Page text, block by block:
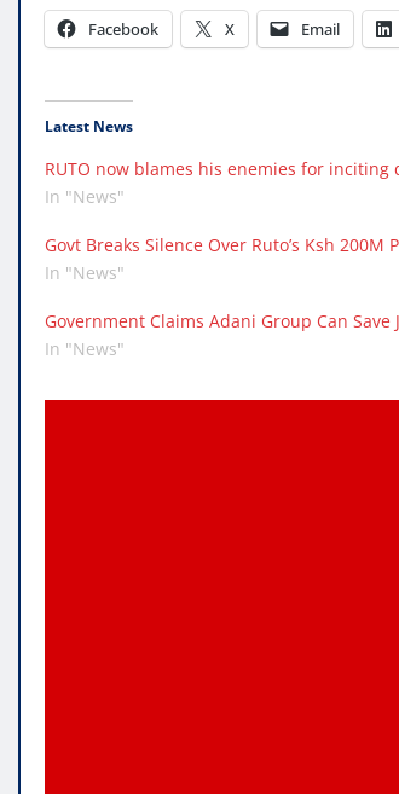
Facebook X Email
Latest News
RUTO now blames his enemies for
In "News"
Govt Breaks Silence Over Ruto’s Ksh 200M
In "News"
Government Claims Adani Group Can Save
In "News"